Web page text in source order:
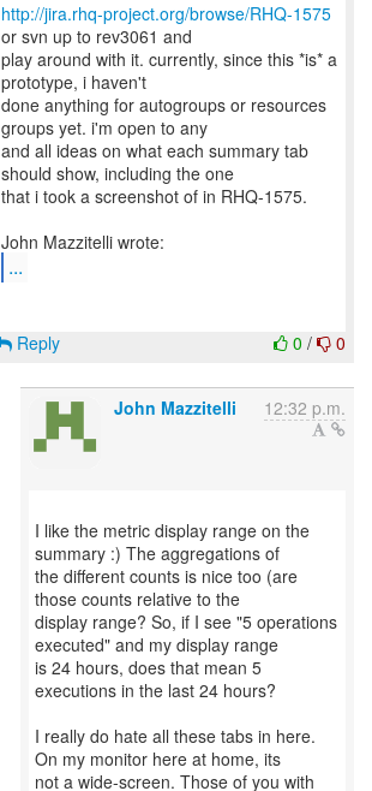
http://jira.rhq-project.org/browse/RHQ-1575
or svn up to rev3061 and
play around with it. currently, since this *is* a
prototype, i haven't
done anything for autogroups or resources
groups yet. i'm open to any
and all ideas on what each summary tab
should show, including the one
that i took a screenshot of in RHQ-1575.
...
0 / 0
Reply
John Mazzitelli 12:32 p.m.
I like the metric display range on the
summary :) The aggregations of
the different counts is nice too (are
those counts relative to the
display range? So, if I see "5 operations
executed" and my display range
is 24 hours, does that mean 5
executions in the last 24 hours?
I really do hate all these tabs in here.
On my monitor here at home, its
not a wide-screen. Those of you with